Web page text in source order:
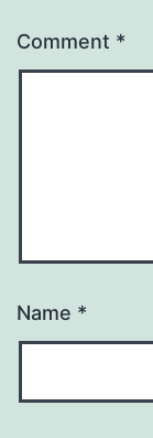
Comment *
Name *